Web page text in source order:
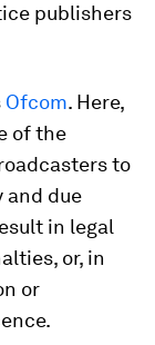
publishers
Ofcom. Here,
of the
to
and due
in legal
or, in
or